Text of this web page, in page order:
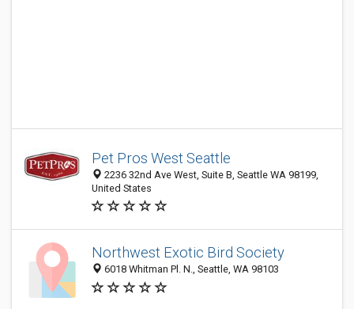
Pet Pros West Seattle
2236 32nd Ave West, Suite B, Seattle WA 98199,
United States
Northwest Exotic Bird Society
6018 Whitman Pl. N., Seattle, WA 98103